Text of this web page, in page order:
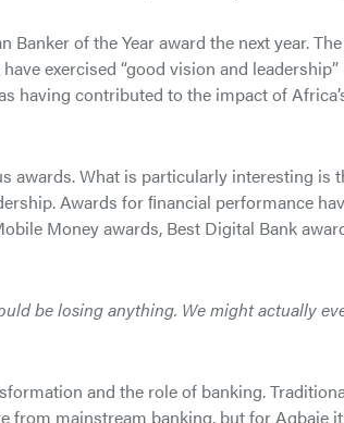
Banker of the Year award the next year. The
exercised “good vision and leadership”
having contributed to the impact of
awards. What is particularly interesting is
Awards for ﬁnancial performance
Money awards, Best Digital Bank
be losing anything. We might actually
and the role of banking.
from mainstream banking, but for Agbaje